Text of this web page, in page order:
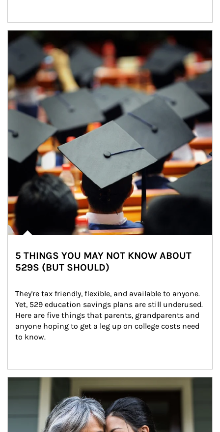
Article Image
5 THINGS YOU MAY NOT KNOW ABOUT
529S (BUT SHOULD)
They're tax friendly, flexible, and available to anyone.
Yet, 529 education savings plans are still underused.
Here are five things that parents, grandparents and
anyone hoping to get a leg up on college costs need
to know.